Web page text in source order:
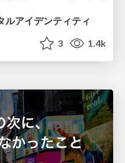
ルアイデンティティ
3 1.4k